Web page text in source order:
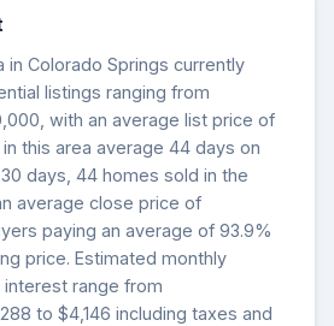
in Colorado Springs currently
listings ranging from
with an average list price of
this area average 44 days on
days, 44 homes sold in the
average close price of
paying an average of 93.9%
price. Estimated monthly
range from
to $4,146 including taxes and